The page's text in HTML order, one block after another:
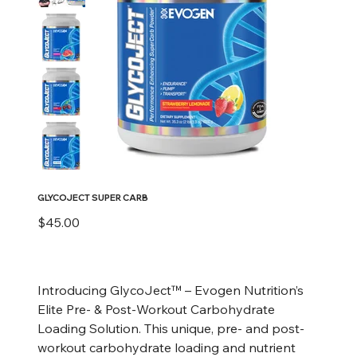
GLYCOJECT SUPER CARB
Price
$45.00
Introducing GlycoJect™ – Evogen Nutrition’s
Elite Pre- & Post-Workout Carbohydrate
Loading Solution. This unique, pre- and post-
workout carbohydrate loading and nutrient